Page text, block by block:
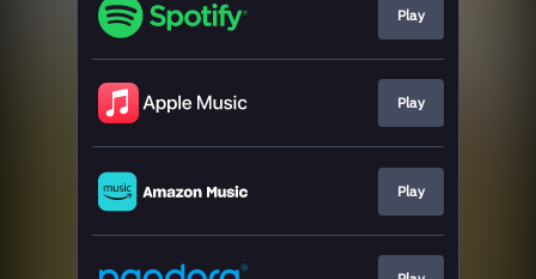
Play
Play
Play